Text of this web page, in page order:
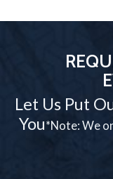
Let Us Put
You*Note: We